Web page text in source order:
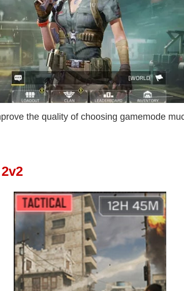
the quality of choosing gamemode